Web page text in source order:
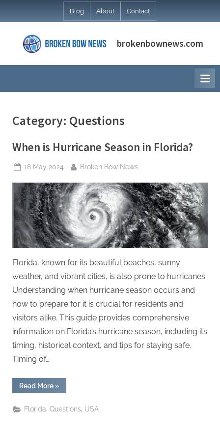
to
content
Blog About Contact
brokenbownews.com
Category: Questions
When is Hurricane Season in Florida?
Posted
18 May 2024 By
Broken Bow News
Florida, known for its beautiful beaches, sunny
weather, and vibrant cities, is also prone to hurricanes.
Understanding when hurricane season occurs and
how to prepare for it is crucial for residents and
visitors alike. This guide provides comprehensive
information on Florida’s hurricane season, including its
timing, historical context, and tips for staying safe.
Timing of…
Read More“When
is
Season
in
»
Florida,Questions, USA